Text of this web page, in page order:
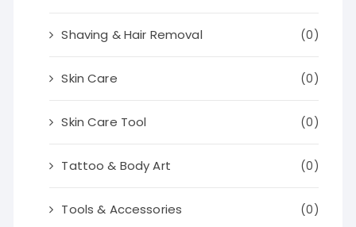
Shaving & Hair Removal (0)
Skin Care (0)
Skin Care Tool (0)
Tattoo & Body Art (0)
Tools & Accessories (0)